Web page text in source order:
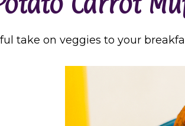
take on veggies to your